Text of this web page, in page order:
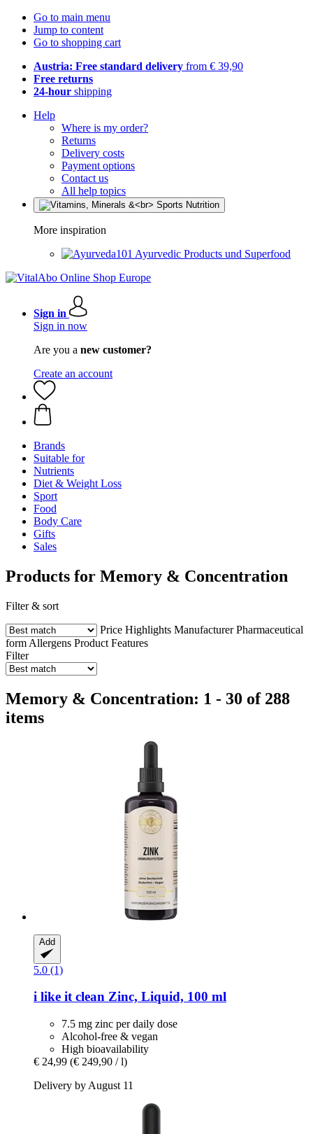
Go to main menu
Jump to content
Go to shopping cart
Austria: Free standard delivery from € 39,90
Free returns
24-hour shipping
Help
Where is my order?
Returns
Delivery costs
Payment options
Contact us
All help topics
More inspiration
Ayurvedic Products und Superfood
Sign in
Sign in now
Are you a new customer?
Create an account
Brands
Suitable for
Nutrients
Diet & Weight Loss
Sport
Food
Body Care
Gifts
Sales
Products for Memory & Concentration
Filter & sort
Price Highlights Manufacturer Pharmaceutical
form Allergens Product Features
Filter
Memory & Concentration: 1 - 30 of 288
items
Add
5.0 (1)
i like it clean Zinc, Liquid, 100 ml
7.5 mg zinc per daily dose
Alcohol-free & vegan
High bioavailability
€ 24,99 (€ 249,90 / l)
Delivery by August 11